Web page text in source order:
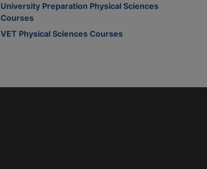
University Preparation Physical Sciences
Courses
VET Physical Sciences Courses